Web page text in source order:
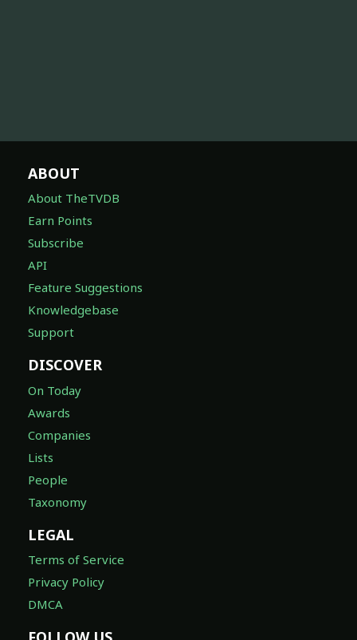
ABOUT
About TheTVDB
Earn Points
Subscribe
API
Feature Suggestions
Knowledgebase
Support
DISCOVER
On Today
Awards
Companies
Lists
People
Taxonomy
LEGAL
Terms of Service
Privacy Policy
DMCA